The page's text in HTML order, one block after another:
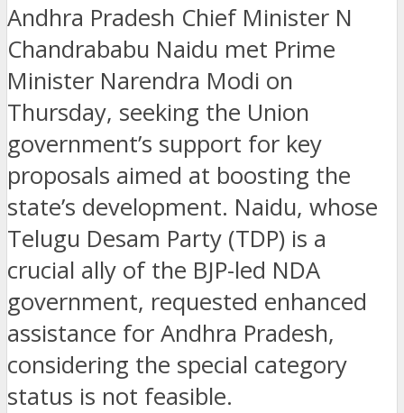
Andhra Pradesh Chief Minister N
Chandrababu Naidu met Prime
Minister Narendra Modi on
Thursday, seeking the Union
government’s support for key
proposals aimed at boosting the
state’s development. Naidu, whose
Telugu Desam Party (TDP) is a
crucial ally of the BJP-led NDA
government, requested enhanced
assistance for Andhra Pradesh,
considering the special category
status is not feasible.